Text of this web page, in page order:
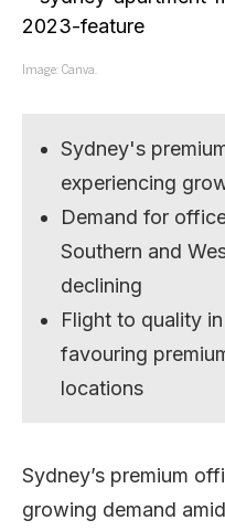
Image: Canva.
Sydney's
experiencing
Demand for
Southern and
declining
Flight to quality
favouring
locations
Sydney’s premium
growing demand